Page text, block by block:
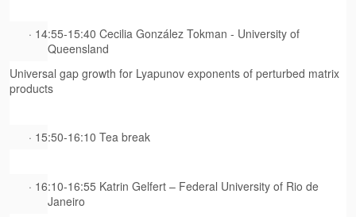
· 14:55-15:40 Cecilia González Tokman - University of
Queensland
Universal gap growth for Lyapunov exponents of perturbed matrix
products
· 15:50-16:10 Tea break
· 16:10-16:55 Katrin Gelfert – Federal University of Rio de
Janeiro